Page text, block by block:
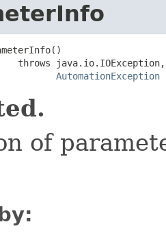
throws java.io.IOException,
AutomationException
of